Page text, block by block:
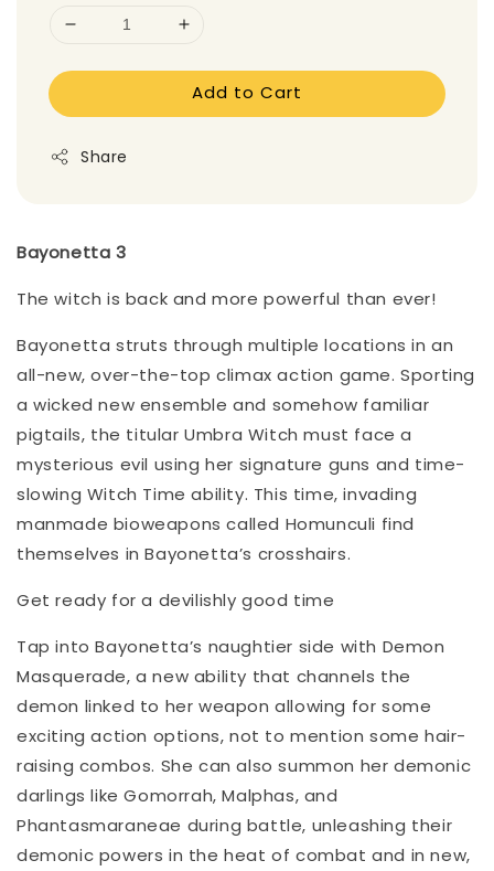
Add to Cart
Share
Bayonetta 3
The witch is back and more powerful than ever!
Bayonetta struts through multiple locations in an
all-new, over-the-top climax action game. Sporting
a wicked new ensemble and somehow familiar
pigtails, the titular Umbra Witch must face a
mysterious evil using her signature guns and time-
slowing Witch Time ability. This time, invading
manmade bioweapons called Homunculi find
themselves in Bayonetta’s crosshairs.
Get ready for a devilishly good time
Tap into Bayonetta’s naughtier side with Demon
Masquerade, a new ability that channels the
demon linked to her weapon allowing for some
exciting action options, not to mention some hair-
raising combos. She can also summon her demonic
darlings like Gomorrah, Malphas, and
Phantasmaraneae during battle, unleashing their
demonic powers in the heat of combat and in new,